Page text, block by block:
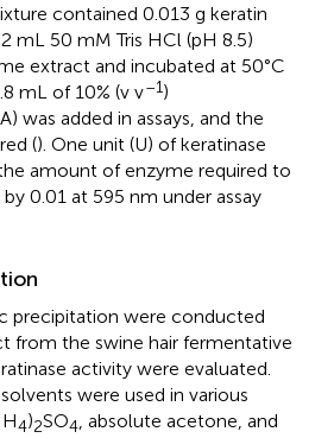
contained 0.013 g keratin
mL 50 mM Tris HCl (pH 8.5)
extract and incubated at 50°C
mL of 10% (v v–1)
was added in assays, and the
(). One unit (U) of keratinase
amount of enzyme required to
0.01 at 595 nm under assay
precipitation were conducted
from the swine hair fermentative
activity were evaluated.
were used in various
4)2SO4 , absolute acetone, and